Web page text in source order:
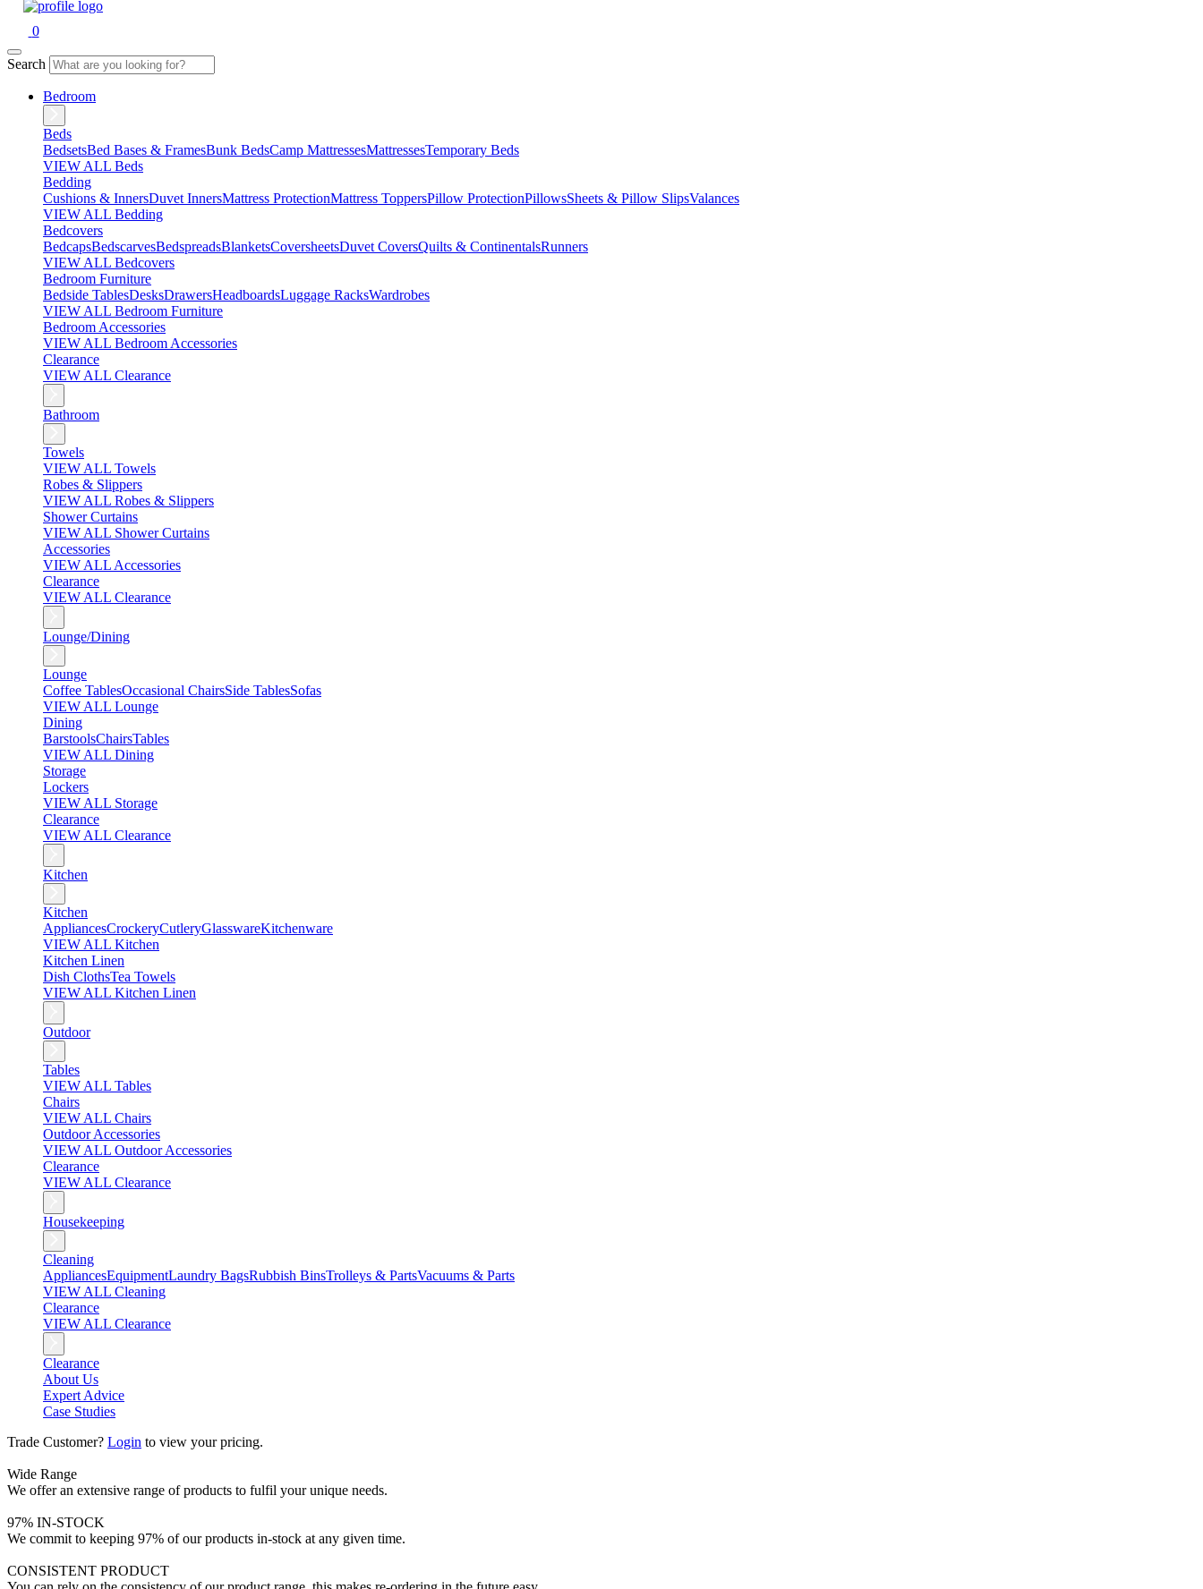
0
Search
Bedroom
Beds
BedsetsBed Bases & FramesBunk BedsCamp MattressesMattressesTemporary Beds
VIEW ALL Beds
Bedding
Cushions & InnersDuvet InnersMattress ProtectionMattress ToppersPillow ProtectionPillowsSheets & Pillow SlipsValances
VIEW ALL Bedding
Bedcovers
BedcapsBedscarvesBedspreadsBlanketsCoversheetsDuvet CoversQuilts & ContinentalsRunners
VIEW ALL Bedcovers
Bedroom Furniture
Bedside TablesDesksDrawersHeadboardsLuggage RacksWardrobes
VIEW ALL Bedroom Furniture
Bedroom Accessories
VIEW ALL Bedroom Accessories
Clearance
VIEW ALL Clearance
Bathroom
Towels
VIEW ALL Towels
Robes & Slippers
VIEW ALL Robes & Slippers
Shower Curtains
VIEW ALL Shower Curtains
Accessories
VIEW ALL Accessories
Clearance
VIEW ALL Clearance
Lounge/Dining
Lounge
Coffee TablesOccasional ChairsSide TablesSofas
VIEW ALL Lounge
Dining
BarstoolsChairsTables
VIEW ALL Dining
Storage
Lockers
VIEW ALL Storage
Clearance
VIEW ALL Clearance
Kitchen
Kitchen
AppliancesCrockeryCutleryGlasswareKitchenware
VIEW ALL Kitchen
Kitchen Linen
Dish ClothsTea Towels
VIEW ALL Kitchen Linen
Outdoor
Tables
VIEW ALL Tables
Chairs
VIEW ALL Chairs
Outdoor Accessories
VIEW ALL Outdoor Accessories
Clearance
VIEW ALL Clearance
Housekeeping
Cleaning
AppliancesEquipmentLaundry BagsRubbish BinsTrolleys & PartsVacuums & Parts
VIEW ALL Cleaning
Clearance
VIEW ALL Clearance
Clearance
About Us
Expert Advice
Case Studies
Trade Customer? Login to view your pricing.
Wide Range
We offer an extensive range of products to fulfil your unique needs.
97% IN-STOCK
We commit to keeping 97% of our products in-stock at any given time.
CONSISTENT PRODUCT